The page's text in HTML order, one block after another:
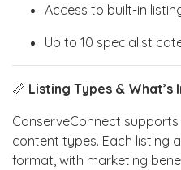
Access to built-in
Up to 10 specialist
📏 Listing Types & What’s
ConserveConnect
content types. Each listing
format, with marketing